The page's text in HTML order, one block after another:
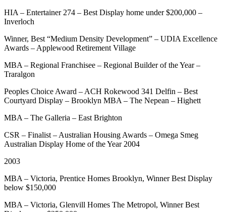
HIA – Entertainer 274 – Best Display home under $200,000 –
Inverloch
Winner, Best “Medium Density Development” – UDIA Excellence
Awards – Applewood Retirement Village
MBA – Regional Franchisee – Regional Builder of the Year –
Traralgon
Peoples Choice Award – ACH Rokewood 341 Delfin – Best
Courtyard Display – Brooklyn MBA – The Nepean – Highett
MBA – The Galleria – East Brighton
CSR – Finalist – Australian Housing Awards – Omega Smeg
Australian Display Home of the Year 2004
2003
MBA – Victoria, Prentice Homes Brooklyn, Winner Best Display
below $150,000
MBA – Victoria, Glenvill Homes The Metropol, Winner Best